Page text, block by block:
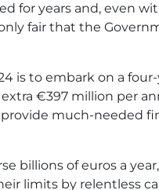
for years and, even
fair that the
is to embark on a
€397 million per
much-needed
billions of euros a
limits by relentless